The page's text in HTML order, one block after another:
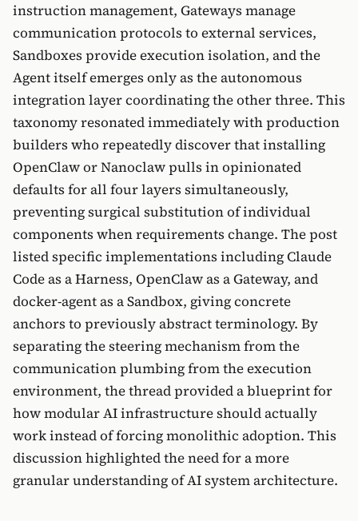
instruction management, Gateways manage
communication protocols to external services,
Sandboxes provide execution isolation, and the
Agent itself emerges only as the autonomous
integration layer coordinating the other three. This
taxonomy resonated immediately with production
builders who repeatedly discover that installing
OpenClaw or Nanoclaw pulls in opinionated
defaults for all four layers simultaneously,
preventing surgical substitution of individual
components when requirements change. The post
listed specific implementations including Claude
Code as a Harness, OpenClaw as a Gateway, and
docker-agent as a Sandbox, giving concrete
anchors to previously abstract terminology. By
separating the steering mechanism from the
communication plumbing from the execution
environment, the thread provided a blueprint for
how modular AI infrastructure should actually
work instead of forcing monolithic adoption. This
discussion highlighted the need for a more
granular understanding of AI system architecture.